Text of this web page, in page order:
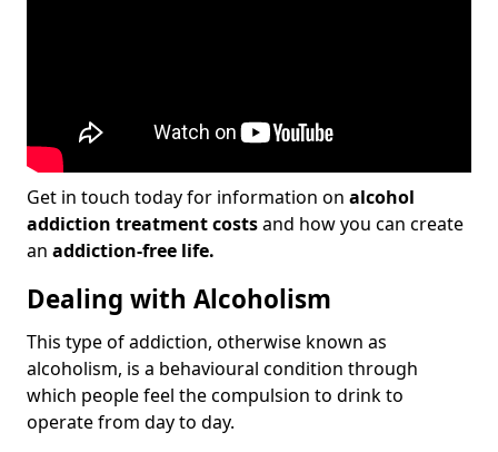
Get in touch today for information on alcohol
addiction treatment costsand how you can create
an addiction-free life.
Dealing with Alcoholism
This type of addiction, otherwise known as
alcoholism, is a behavioural condition through
which people feel the compulsion to drink to
operate from day to day.